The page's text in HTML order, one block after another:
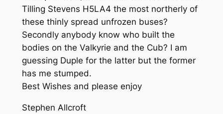
Tilling Stevens H5LA4 the most northerly of
these thinly spread unfrozen buses?
Secondly anybody know who built the
bodies on the Valkyrie and the Cub? I am
guessing Duple for the latter but the former
has me stumped.
Best Wishes and please enjoy
Stephen Allcroft